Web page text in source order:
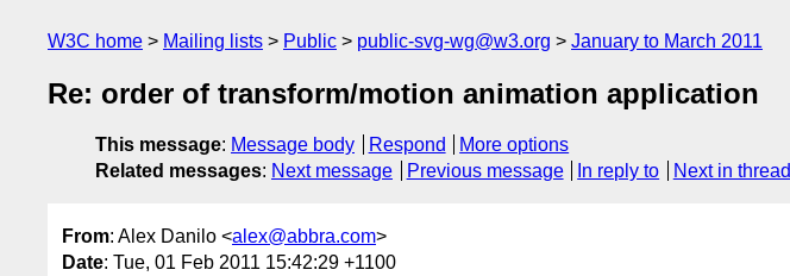
W3C home Mailing lists Public public-svg-wg@w3.org January to March 2011
Re: order of transform/motion animation application
This message: Message body Respond
More options
Related messages: Next message Previous message In reply to Next in thread
From: Alex Danilo <alex@abbra.com>
Date: Tue, 01 Feb 2011 15:42:29 +1100